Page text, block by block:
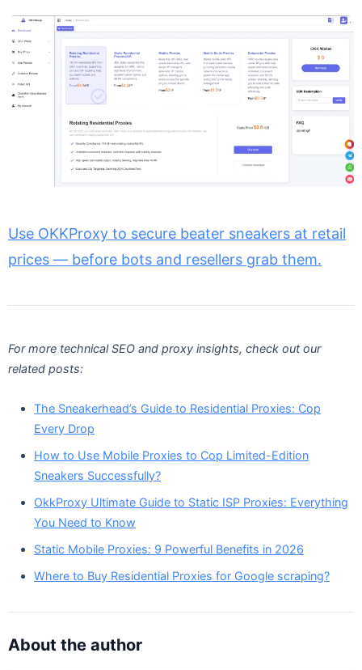
Use OKKProxy to secure beater sneakers at retail
prices — before bots and resellers grab them.
For more technical SEO and proxy insights, check out our
related posts:
The Sneakerhead’s Guide to Residential Proxies: Cop
Every Drop
How to Use Mobile Proxies to Cop Limited-Edition
Sneakers Successfully?
OkkProxy Ultimate Guide to Static ISP Proxies: Everything
You Need to Know
Static Mobile Proxies: 9 Powerful Benefits in 2026
Where to Buy Residential Proxies for Google scraping?
About the author